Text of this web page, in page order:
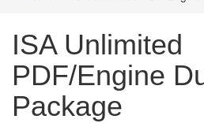
ISA Unlimited
PDF/Engine
Package